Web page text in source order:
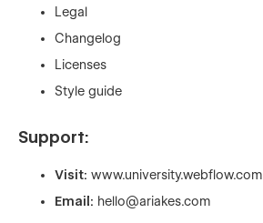
Legal
Changelog
Licenses
Style guide
Support:
Visit: www.university.webflow.com
Email: hello@ariakes.com